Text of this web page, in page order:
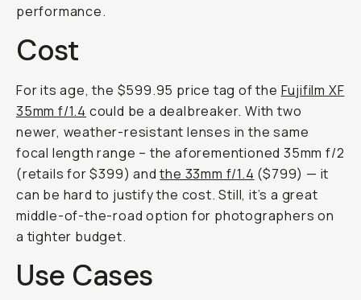
performance.
Cost
For its age, the $599.95 price tag of the Fujifilm XF
35mm f/1.4 could be a dealbreaker. With two
newer, weather-resistant lenses in the same
focal length range – the aforementioned 35mm f/2
(retails for $399) andthe 33mm f/1.4 ($799) — it
can be hard to justify the cost. Still, it’s a great
middle-of-the-road option for photographers on
a tighter budget.
Use Cases